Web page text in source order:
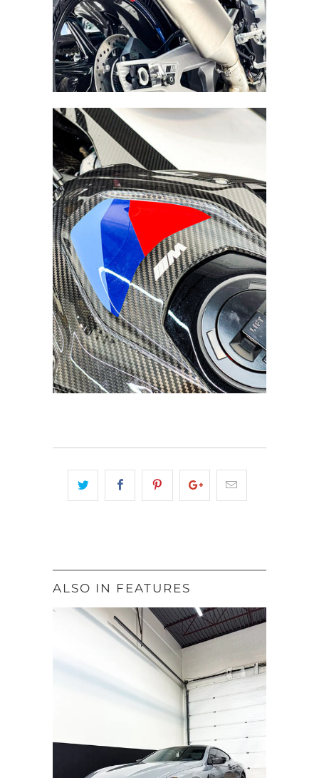
ALSO IN FEATURES